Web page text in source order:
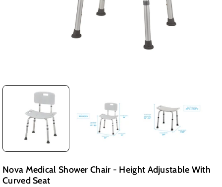
Nova Medical Shower Chair - Height Adjustable With
Curved Seat